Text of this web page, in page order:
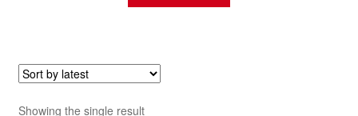
Showing the single result